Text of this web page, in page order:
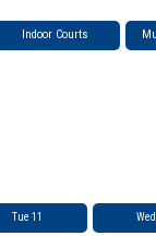
Indoor Courts
Tue 11